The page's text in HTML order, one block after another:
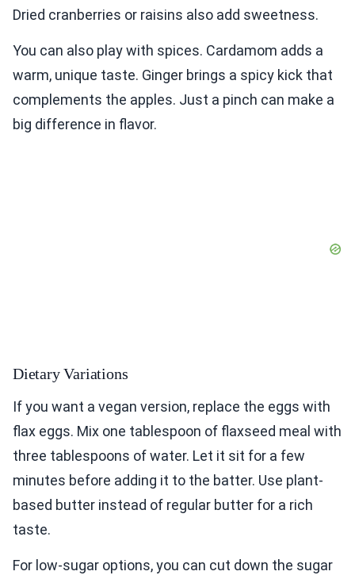
Dried cranberries or raisins also add sweetness.
You can also play with spices. Cardamom adds a
warm, unique taste. Ginger brings a spicy kick that
complements the apples. Just a pinch can make a
big difference in flavor.
Dietary Variations
If you want a vegan version, replace the eggs with
flax eggs. Mix one tablespoon of flaxseed meal with
three tablespoons of water. Let it sit for a few
minutes before adding it to the batter. Use plant-
based butter instead of regular butter for a rich
taste.
For low-sugar options, you can cut down the sugar